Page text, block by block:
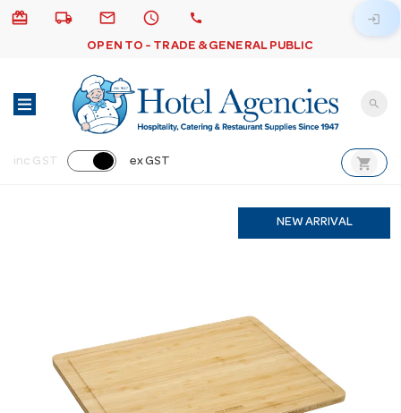
card_giftcard local_shipping email schedule call
OPEN TO - TRADE & GENERAL PUBLIC
login
search
inc GST ex GST shopping_cart
NEW ARRIVAL